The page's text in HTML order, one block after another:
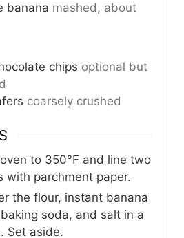
banana mashed, about
chips optional but
coarsely crushed
to 350°F and line two
with parchment paper.
the flour, instant banana
soda, and salt in a
Set aside.